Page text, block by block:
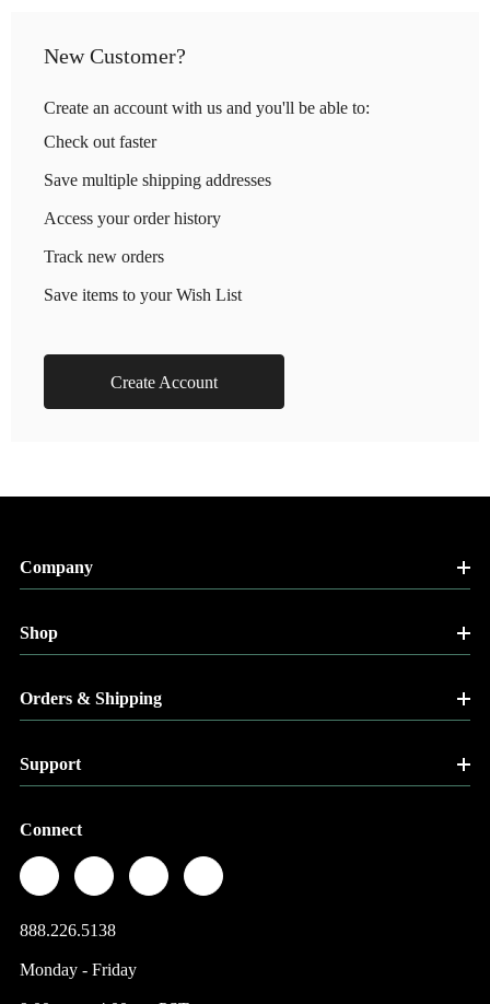
New Customer?
Create an account with us and you'll be able to:
Check out faster
Save multiple shipping addresses
Access your order history
Track new orders
Save items to your Wish List
Create Account
Company
Shop
Orders & Shipping
Support
Connect
888.226.5138
Monday - Friday